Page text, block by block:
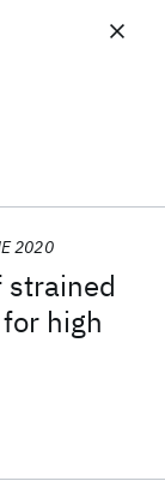
strained
high
2020